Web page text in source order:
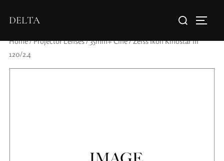
DELTA
Home/Projector Lenses/35mm+ Cine/ Zeiss Ikon Kinostar III
120/2.4